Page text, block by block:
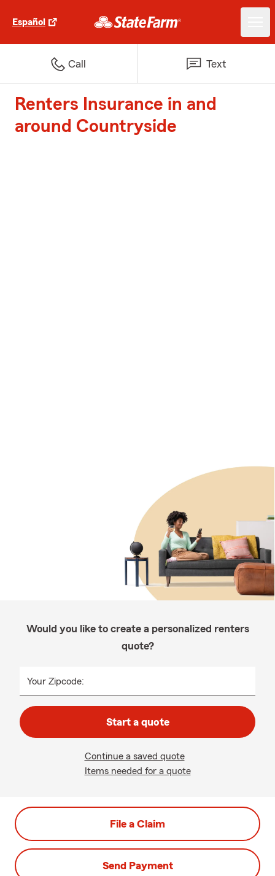
Español
Call Text
Renters Insurance in and
around Countryside
Would you like to create a personalized renters
quote?
Your Zipcode:
Start a quote
Continue a saved quote
Items needed for a quote
File a Claim
Send Payment